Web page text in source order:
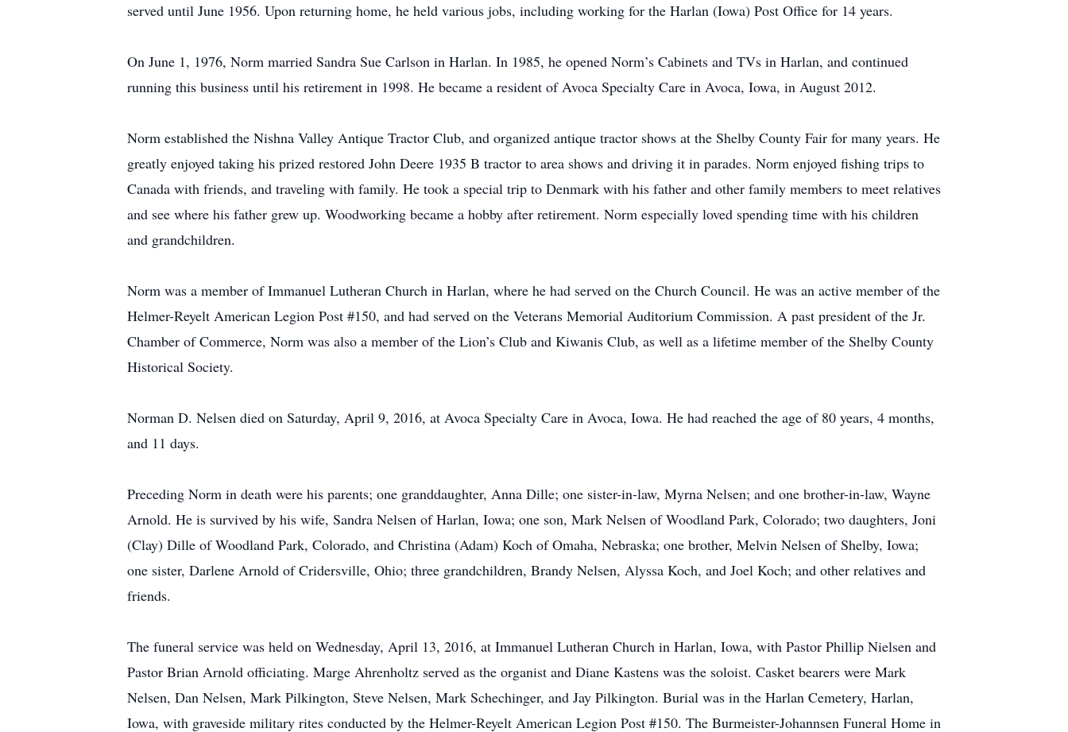
served until June 1956. Upon returning home, he held various jobs, including working for the Harlan (Iowa) Post Office for 14 years.
On June 1, 1976, Norm married Sandra Sue Carlson in Harlan. In 1985, he opened Norm’s Cabinets and TVs in Harlan, and continued
running this business until his retirement in 1998. He became a resident of Avoca Specialty Care in Avoca, Iowa, in August 2012.
Norm established the Nishna Valley Antique Tractor Club, and organized antique tractor shows at the Shelby County Fair for many years. He
greatly enjoyed taking his prized restored John Deere 1935 B tractor to area shows and driving it in parades. Norm enjoyed fishing trips to
Canada with friends, and traveling with family. He took a special trip to Denmark with his father and other family members to meet relatives
and see where his father grew up. Woodworking became a hobby after retirement. Norm especially loved spending time with his children
and grandchildren.
Norm was a member of Immanuel Lutheran Church in Harlan, where he had served on the Church Council. He was an active member of the
Helmer-Reyelt American Legion Post #150, and had served on the Veterans Memorial Auditorium Commission. A past president of the Jr.
Chamber of Commerce, Norm was also a member of the Lion’s Club and Kiwanis Club, as well as a lifetime member of the Shelby County
Historical Society.
Norman D. Nelsen died on Saturday, April 9, 2016, at Avoca Specialty Care in Avoca, Iowa. He had reached the age of 80 years, 4 months,
and 11 days.
Preceding Norm in death were his parents; one granddaughter, Anna Dille; one sister-in-law, Myrna Nelsen; and one brother-in-law, Wayne
Arnold. He is survived by his wife, Sandra Nelsen of Harlan, Iowa; one son, Mark Nelsen of Woodland Park, Colorado; two daughters, Joni
(Clay) Dille of Woodland Park, Colorado, and Christina (Adam) Koch of Omaha, Nebraska; one brother, Melvin Nelsen of Shelby, Iowa;
one sister, Darlene Arnold of Cridersville, Ohio; three grandchildren, Brandy Nelsen, Alyssa Koch, and Joel Koch; and other relatives and
friends.
The funeral service was held on Wednesday, April 13, 2016, at Immanuel Lutheran Church in Harlan, Iowa, with Pastor Phillip Nielsen and
Pastor Brian Arnold officiating. Marge Ahrenholtz served as the organist and Diane Kastens was the soloist. Casket bearers were Mark
Nelsen, Dan Nelsen, Mark Pilkington, Steve Nelsen, Mark Schechinger, and Jay Pilkington. Burial was in the Harlan Cemetery, Harlan,
Iowa, with graveside military rites conducted by the Helmer-Reyelt American Legion Post #150. The Burmeister-Johannsen Funeral Home in